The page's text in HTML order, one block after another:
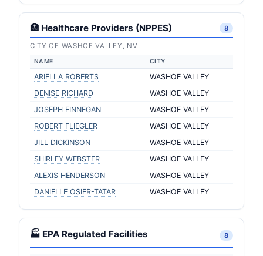
🏥 Healthcare Providers (NPPES) 8
CITY OF WASHOE VALLEY, NV
NAME CITY
ARIELLA ROBERTS
WASHOE VALLEY
DENISE RICHARD
WASHOE VALLEY
JOSEPH FINNEGAN
WASHOE VALLEY
ROBERT FLIEGLER
WASHOE VALLEY
JILL DICKINSON
WASHOE VALLEY
SHIRLEY WEBSTER
WASHOE VALLEY
ALEXIS HENDERSON
WASHOE VALLEY
DANIELLE OSIER-TATAR
WASHOE VALLEY
🏭 EPA Regulated Facilities 8